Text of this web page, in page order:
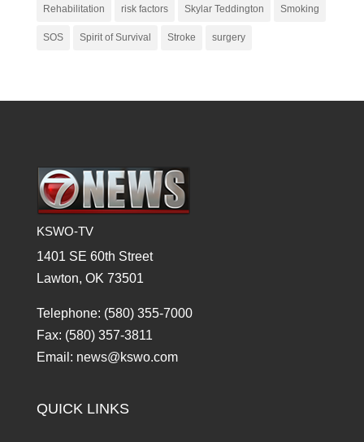
Rehabilitation risk factors Skylar Teddington Smoking
SOS Spirit of Survival Stroke surgery
KSWO-TV
1401 SE 60th Street
Lawton, OK 73501
Telephone: (580) 355-7000
Fax: (580) 357-3811
Email: news@kswo.com
QUICK LINKS